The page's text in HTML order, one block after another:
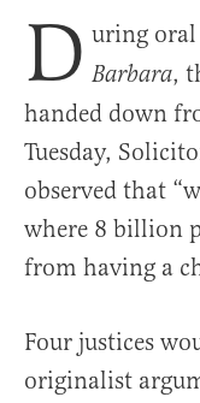
D uring
Barbara,
handed down
Tuesday,
observed that
where 8 billion
from having a
Four justices
originalist